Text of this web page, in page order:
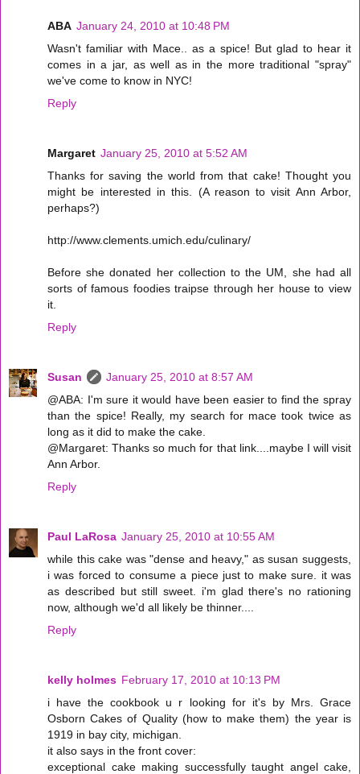
ABA January 24, 2010 at 10:48 PM
Wasn't familiar with Mace.. as a spice! But glad to hear it
comes in a jar, as well as in the more traditional "spray"
we've come to know in NYC!
Reply
Margaret January 25, 2010 at 5:52 AM
Thanks for saving the world from that cake! Thought you
might be interested in this. (A reason to visit Ann Arbor,
perhaps?)
http://www.clements.umich.edu/culinary/
Before she donated her collection to the UM, she had all
sorts of famous foodies traipse through her house to view
it.
Reply
Susan
January 25, 2010 at 8:57 AM
@ABA: I'm sure it would have been easier to find the spray
than the spice! Really, my search for mace took twice as
long as it did to make the cake.
@Margaret: Thanks so much for that link....maybe I will visit
Ann Arbor.
Reply
Paul LaRosa January 25, 2010 at 10:55 AM
while this cake was "dense and heavy," as susan suggests,
i was forced to consume a piece just to make sure. it was
as described but still sweet. i'm glad there's no rationing
now, although we'd all likely be thinner....
Reply
kelly holmes February 17, 2010 at 10:13 PM
i have the cookbook u r looking for it's by Mrs. Grace
Osborn Cakes of Quality (how to make them) the year is
1919 in bay city, michigan.
it also says in the front cover:
exceptional cake making successfully taught angel cake,